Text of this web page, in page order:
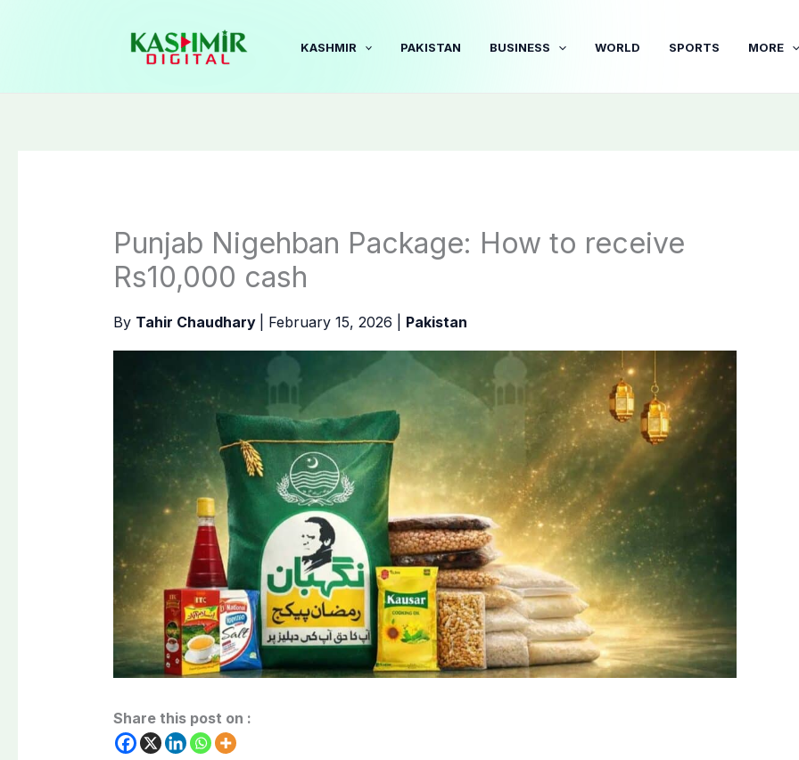
KASHMIR PAKISTAN BUSINESS WORLD SPORTS MORE
Punjab Nigehban Package: How to receive
Rs10,000 cash
By Tahir Chaudhary February 15, 2026 Pakistan
Share this post on :